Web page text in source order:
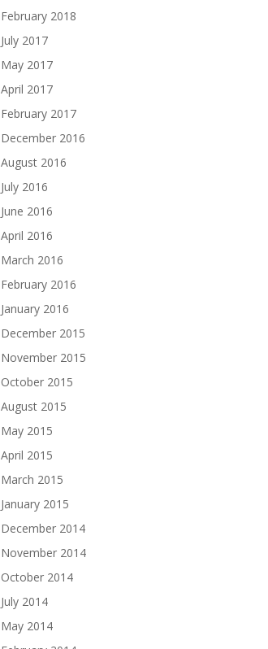
February 2018
July 2017
May 2017
April 2017
February 2017
December 2016
August 2016
July 2016
June 2016
April 2016
March 2016
February 2016
January 2016
December 2015
November 2015
October 2015
August 2015
May 2015
April 2015
March 2015
January 2015
December 2014
November 2014
October 2014
July 2014
May 2014